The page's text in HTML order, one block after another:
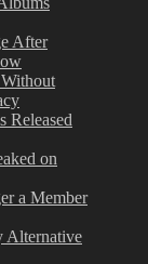
After
Released
on
a Member
Alternative